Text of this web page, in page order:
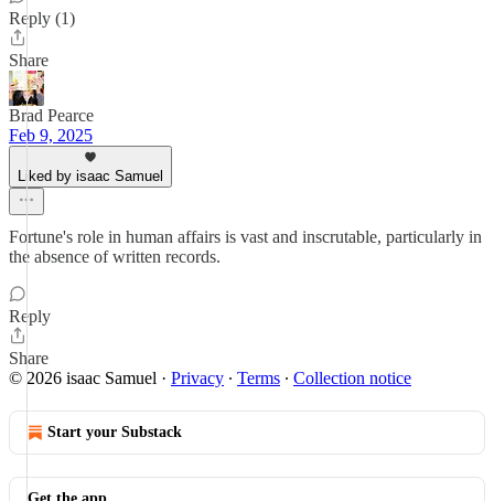
Reply (1)
Share
Brad Pearce
Feb 9, 2025
Liked by isaac Samuel
Fortune's role in human affairs is vast and inscrutable, particularly in
the absence of written records.
Reply
Share
© 2026 isaac Samuel · Privacy ∙ Terms ∙ Collection notice
Start your Substack